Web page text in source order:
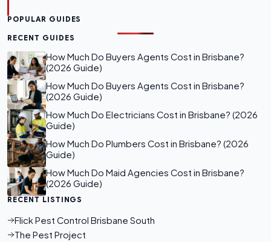
POPULAR GUIDES
RECENT GUIDES
How Much Do Buyers Agents Cost in Brisbane?
(2026 Guide)
How Much Do Buyers Agents Cost in Brisbane?
(2026 Guide)
How Much Do Electricians Cost in Brisbane? (2026
Guide)
How Much Do Plumbers Cost in Brisbane? (2026
Guide)
How Much Do Maid Agencies Cost in Brisbane?
(2026 Guide)
RECENT LISTINGS
Flick Pest Control Brisbane South
The Pest Project